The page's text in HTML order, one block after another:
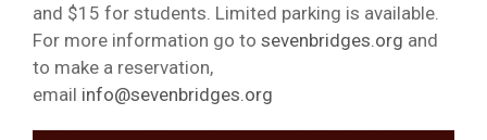
and $15 for students. Limited parking is available.
For more information go to sevenbridges.org and
to make a reservation,
email info@sevenbridges.org